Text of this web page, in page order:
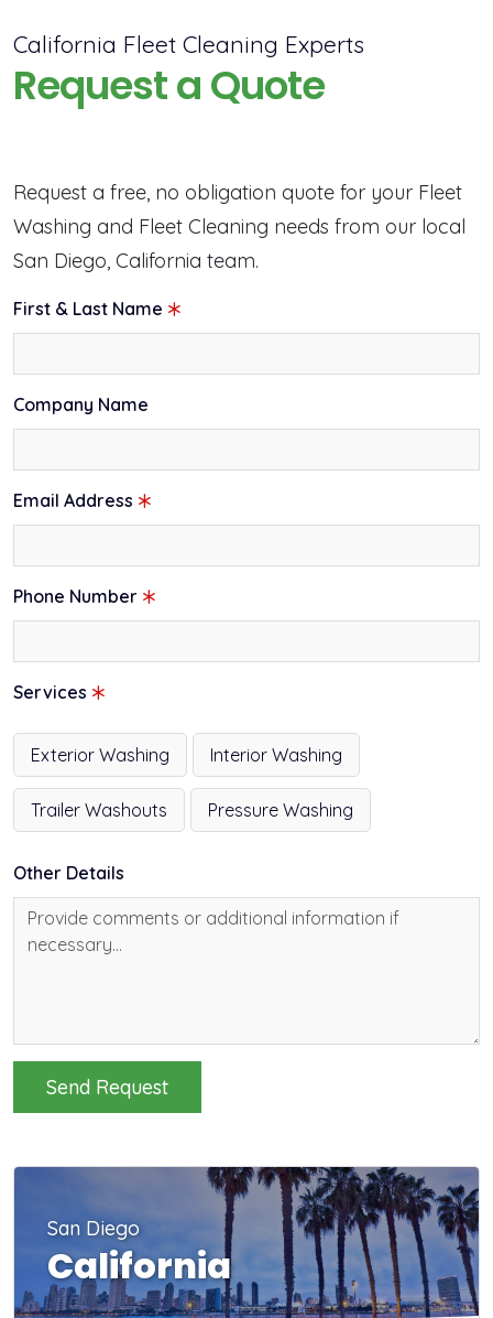
California Fleet Cleaning Experts
Request a Quote
Request a free, no obligation quote for your Fleet
Washing and Fleet Cleaning needs from our local
San Diego, California team.
First & Last Name
Company Name
Email Address
Phone Number
Services
Exterior Washing Interior Washing
Trailer Washouts Pressure Washing
Other Details
Send Request
San Diego
California